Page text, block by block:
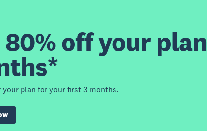
80% off your
your plan for your first 3 months.